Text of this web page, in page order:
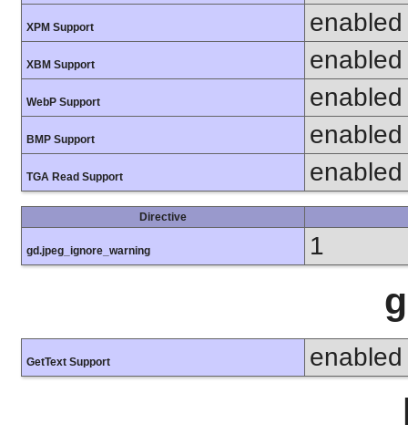
XPM Support enabled
XBM Support enabled
WebP Support enabled
BMP Support enabled
TGA Read Support enabled
Directive
gd.jpeg_ignore_warning 1
GetText Support enabled